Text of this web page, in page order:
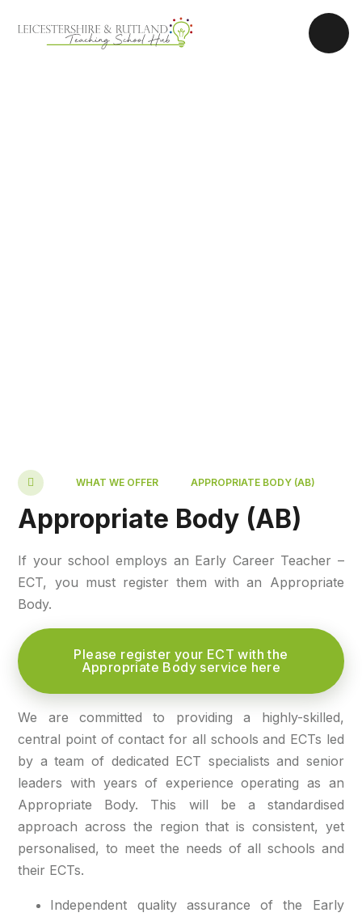
WHAT WE OFFER APPROPRIATE BODY (AB)
Appropriate Body (AB)
If your school employs an Early Career Teacher –
ECT, you must register them with an Appropriate
Body.
Please register your ECT with the
Appropriate Body service here
We are committed to providing a highly-skilled,
central point of contact for all schools and ECTs led
by a team of dedicated ECT specialists and senior
leaders with years of experience operating as an
Appropriate Body. This will be a standardised
approach across the region that is consistent, yet
personalised, to meet the needs of all schools and
their ECTs.
Independent quality assurance of the Early